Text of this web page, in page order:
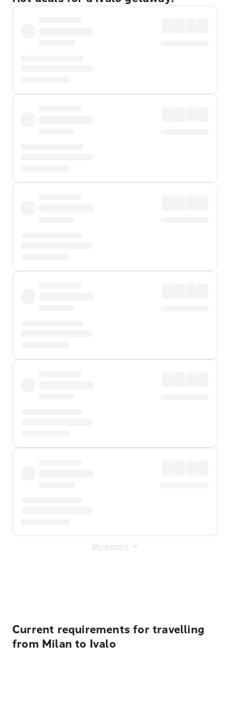
Show more
Current requirements for travelling
from Milan to Ivalo